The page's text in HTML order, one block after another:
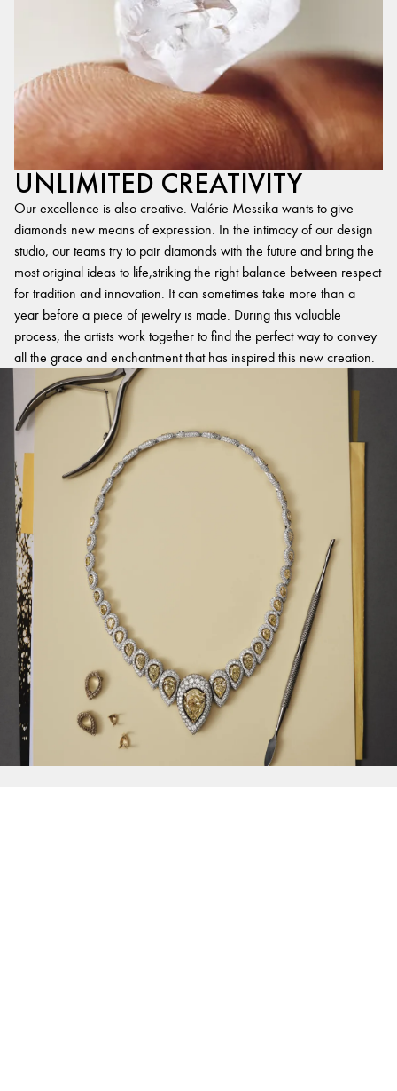
UNLIMITED CREATIVITY
Our excellence is also creative. Valérie Messika wants to give
diamonds new means of expression. In the intimacy of our design
studio, our teams try to pair diamonds with the future and bring the
most original ideas to life,striking the right balance between respect
for tradition and innovation. It can sometimes take more than a
year before a piece of jewelry is made. During this valuable
process, the artists work together to find the perfect way to convey
all the grace and enchantment that has inspired this new creation.